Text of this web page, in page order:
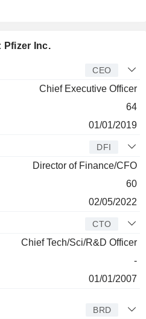
Pfizer Inc.
CEO
Chief Executive Officer
64
01/01/2019
DFI
Director of Finance/CFO
60
02/05/2022
CTO
Chief Tech/Sci/R&D Officer
-
01/01/2007
BRD